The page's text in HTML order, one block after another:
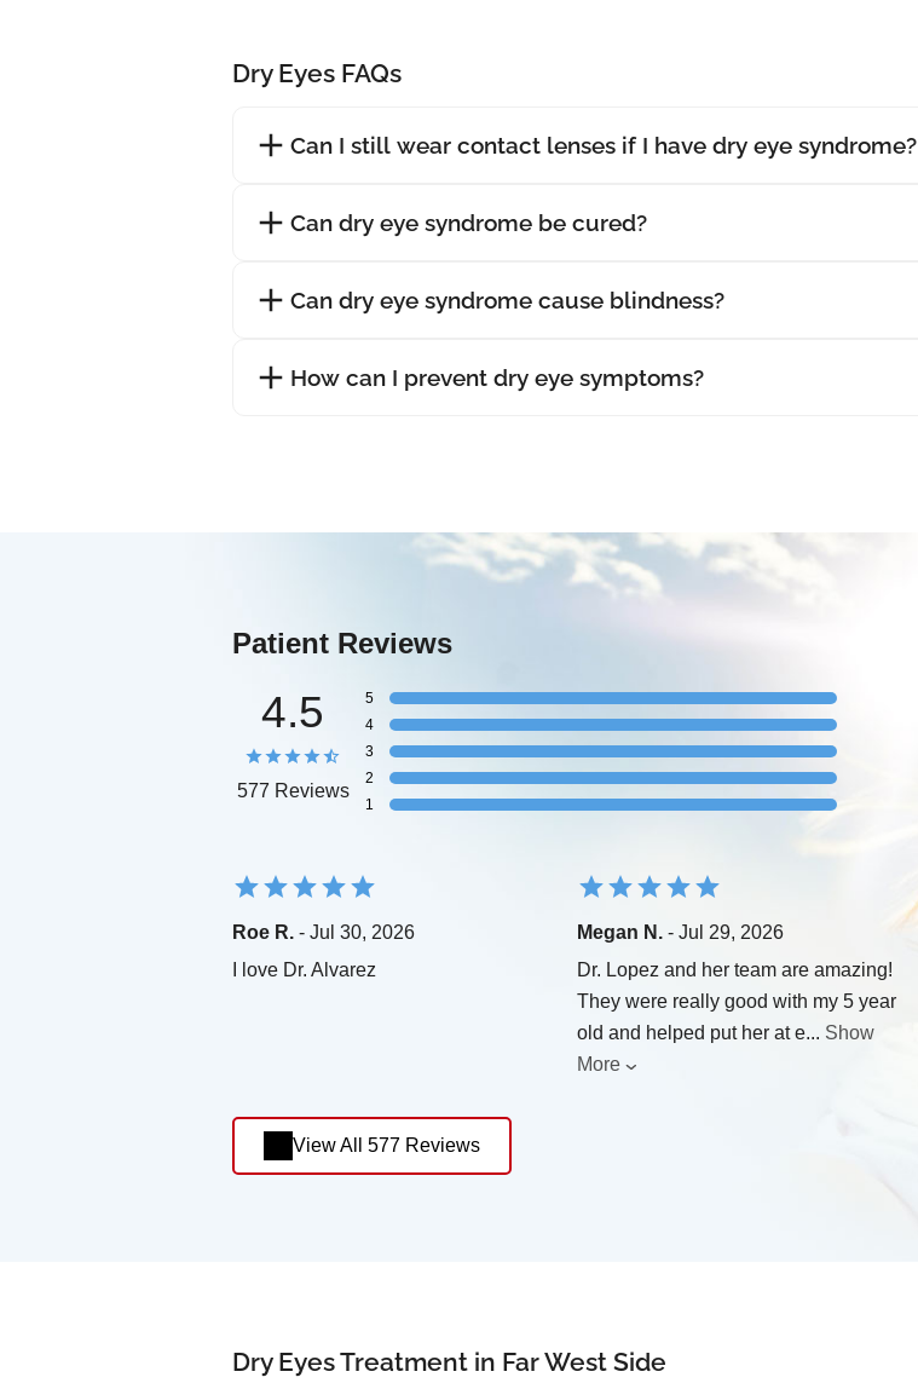
Dry Eyes FAQs
Can I still wear contact lenses if I have dry eye syndrome?
Can dry eye syndrome be cured?
Can dry eye syndrome cause blindness?
How can I prevent dry eye symptoms?
Patient Reviews
4.5
577 Reviews
5
4
3
2
1
Roe R. - Jul 30, 2026
I love Dr. Alvarez
Megan N. - Jul 29, 2026
Dr. Lopez and her team are amazing!
They were really good with my 5 year
old and helped put her at e... Show
More
View All 577 Reviews
Dry Eyes Treatment in Far West Side